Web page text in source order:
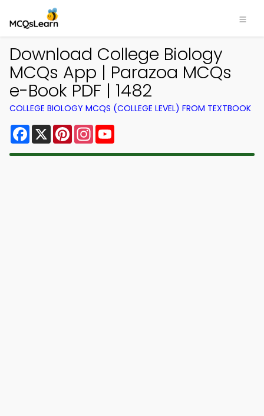
Download College Biology
MCQs App | Parazoa MCQs
e-Book PDF | 1482
COLLEGE BIOLOGY MCQS (COLLEGE LEVEL) FROM TEXTBOOK
Facebook
X PinterestInstagram